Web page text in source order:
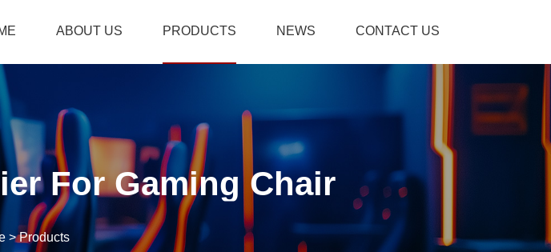
ABOUT US PRODUCTS NEWS CONTACT US
For Gaming Chair
>Products